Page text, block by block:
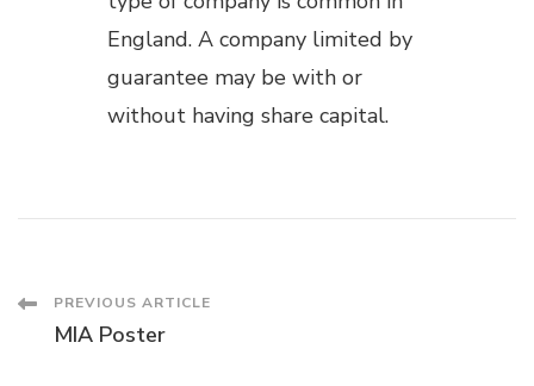
England. A company limited by
guarantee may be with or
without having share capital.
Post
PREVIOUS ARTICLE
MIA Poster